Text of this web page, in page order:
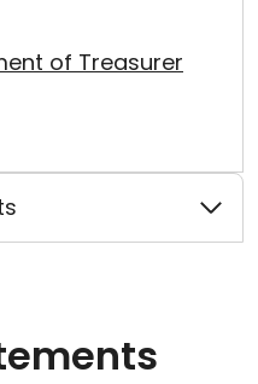
of Treasurer